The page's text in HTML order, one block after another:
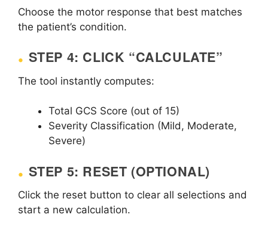
Choose the motor response that best matches
the patient’s condition.
STEP 4: CLICK “CALCULATE”
The tool instantly computes:
Total GCS Score (out of 15)
Severity Classification (Mild, Moderate,
Severe)
STEP 5: RESET (OPTIONAL)
Click the reset button to clear all selections and
start a new calculation.